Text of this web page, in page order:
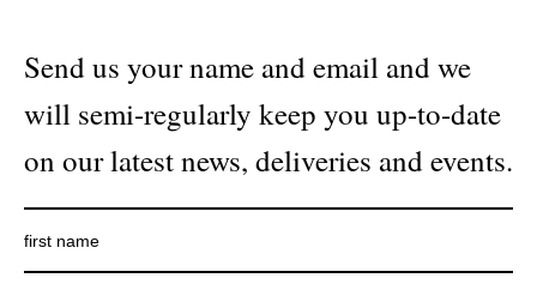
Send us your name and email and we
will semi-regularly keep you up-to-date
on our latest news, deliveries and events.